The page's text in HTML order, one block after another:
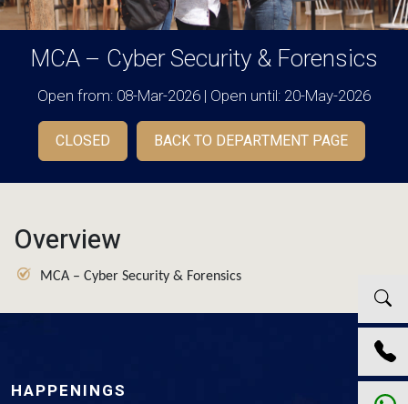
MCA – Cyber Security & Forensics
Open from: 08-Mar-2026 | Open until: 20-May-2026
CLOSED BACK TO DEPARTMENT PAGE
Overview
MCA – Cyber Security & Forensics
HAPPENINGS